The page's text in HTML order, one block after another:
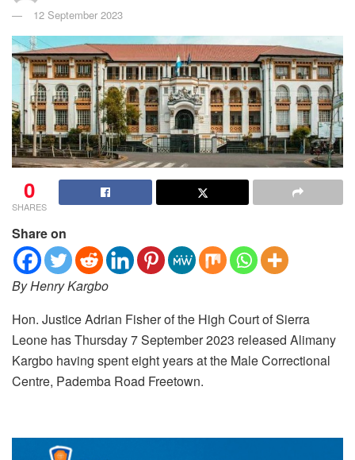
12 September 2023
0
SHARES
Share on
By Henry Kargbo
Hon. Justice Adrian Fisher of the High Court of Sierra
Leone has Thursday 7 September 2023 released Alimany
Kargbo having spent eight years at the Male Correctional
Centre, Pademba Road Freetown.